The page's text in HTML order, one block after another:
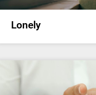
Lonely